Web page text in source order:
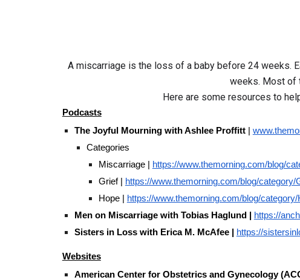
A miscarriage is the loss of a baby before 24 weeks.
weeks. Most of
Here are some resources to
Podcasts
The Joyful Mourning with Ashlee Proffitt|
Categories
Miscarriage |
https://www.themorning.com/blog/
Grief |
https://www.themorning.com/blog/category/
Hope |
https://www.themorning.com/blog/category/
Men on Miscarriage with Tobias Haglund |
https://
Sisters in Loss with Erica M. McAfee |
https://
Websites
American Center for Obstetrics and Gynecology